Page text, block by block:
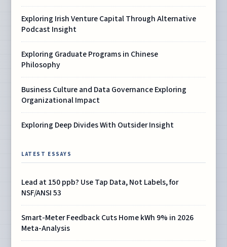
Exploring Irish Venture Capital Through Alternative
Podcast Insight
Exploring Graduate Programs in Chinese
Philosophy
Business Culture and Data Governance Exploring
Organizational Impact
Exploring Deep Divides With Outsider Insight
LATEST ESSAYS
Lead at 150 ppb? Use Tap Data, Not Labels, for
NSF/ANSI 53
Smart-Meter Feedback Cuts Home kWh 9% in 2026
Meta-Analysis